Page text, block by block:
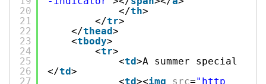
20
21
22
23
24
25
26
27
</th>
</tr>
</thead>
<tbody>
<tr>
<td>A summer special
</td>
<td><img src=" http